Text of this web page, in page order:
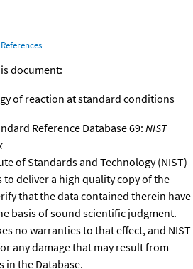
References
document:
of reaction at standard conditions
Reference Database 69: NIST
of Standards and Technology (NIST)
to deliver a high quality copy of the
that the data contained therein have
basis of sound scientific judgment.
no warranties to that effect, and NIST
any damage that may result from
in the Database.